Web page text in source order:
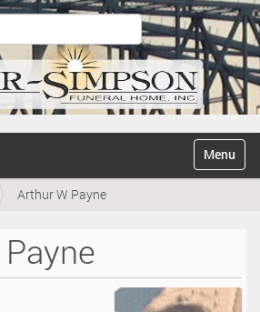
Toggle
Arthur W Payne